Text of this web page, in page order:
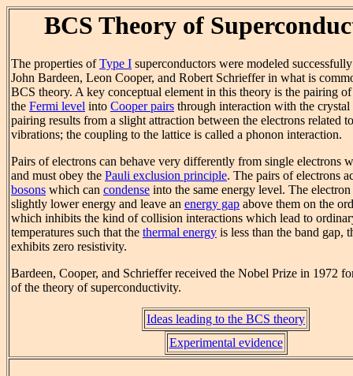
BCS Theory of
The properties ofType I superconductors were modeled
John Bardeen, Leon Cooper, and Robert Schrieffer in what is
BCS theory. A key conceptual element in this theory is the pairing
the Fermi level into Cooper pairs through interaction with the
pairing results from a slight attraction between the electrons related
vibrations; the coupling to the lattice is called a phonon interaction.
Pairs of electrons can behave very differently from single electrons
and must obey the Pauli exclusion principle. The pairs of electrons
bosons which can condense into the same energy level. The
slightly lower energy and leave an energy gap above them on the
which inhibits the kind of collision interactions which lead to
temperatures such that the thermal energy is less than the band gap,
exhibits zero resistivity.
Bardeen, Cooper, and Schrieffer received the Nobel Prize in 1972
of the theory of superconductivity.
Ideas leading to the BCS theory
Experimental evidence